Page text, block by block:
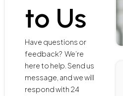
to Us
Have questions or
feedback? We’re
here to help. Send us
message, and we will
respond with 24